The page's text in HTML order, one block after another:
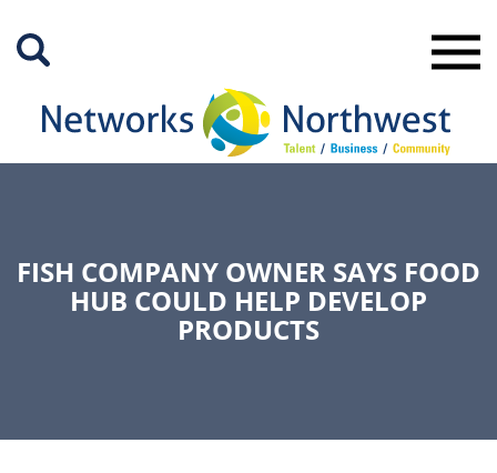
Main
FISH COMPANY OWNER SAYS FOOD
HUB COULD HELP DEVELOP
PRODUCTS